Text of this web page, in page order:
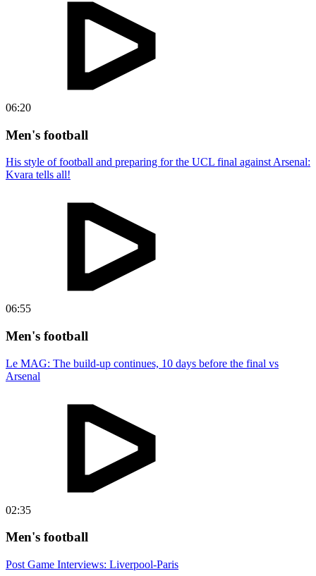
06:20
Men's football
His style of football and preparing for the UCL final against Arsenal:
Kvara tells all!
06:55
Men's football
Le MAG: The build-up continues, 10 days before the final vs
Arsenal
02:35
Men's football
Post Game Interviews: Liverpool-Paris